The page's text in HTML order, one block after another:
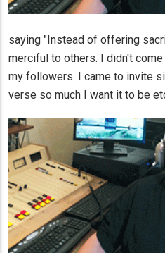
saying "Instead of offering
merciful to others. I didn't
my followers. I came to invite
verse so much I want it to be